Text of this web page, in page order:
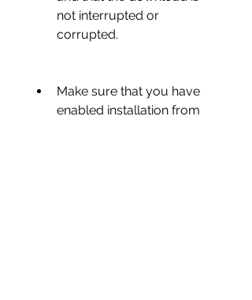
not interrupted or
corrupted.
Make sure that you have
enabled installation from